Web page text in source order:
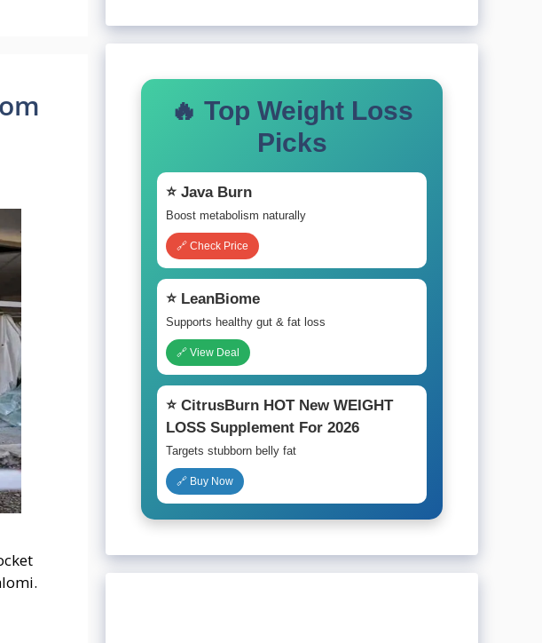
🔥 Top Weight Loss
Picks
⭐ Java Burn
Boost metabolism naturally
🔗 Check Price
⭐ LeanBiome
Supports healthy gut & fat loss
🔗 View Deal
⭐ CitrusBurn HOT New WEIGHT
LOSS Supplement For 2026
Targets stubborn belly fat
🔗 Buy Now